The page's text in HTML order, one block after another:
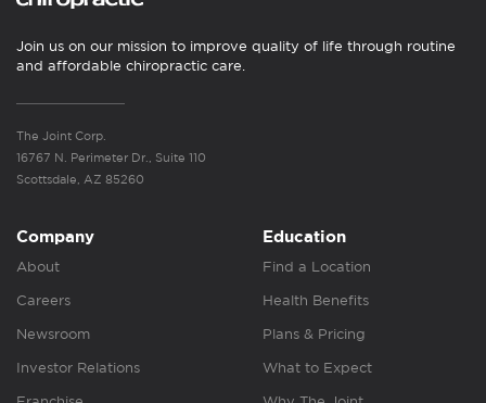
Join us on our mission to improve quality of life through routine
and affordable chiropractic care.
The Joint Corp.
16767 N. Perimeter Dr., Suite 110
Scottsdale, AZ 85260
Company
About
Careers
Newsroom
Investor Relations
Education
Find a Location
Health Benefits
Plans & Pricing
What to Expect